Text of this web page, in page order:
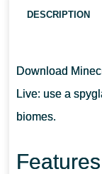
DESCRIPTION
Download
Live: use a
biomes.
WHAT DO I DO
WHAT DO I NEED